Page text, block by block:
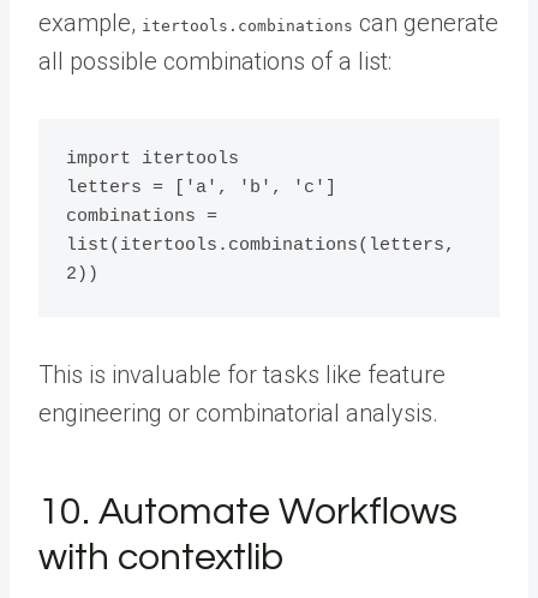
example, itertools.combinations can generate
all possible combinations of a list:
import itertools
letters = ['a', 'b', 'c']
combinations =
list(itertools.combinations(letters,
This is invaluable for tasks like feature
engineering or combinatorial analysis.
10. Automate Workflows
with contextlib